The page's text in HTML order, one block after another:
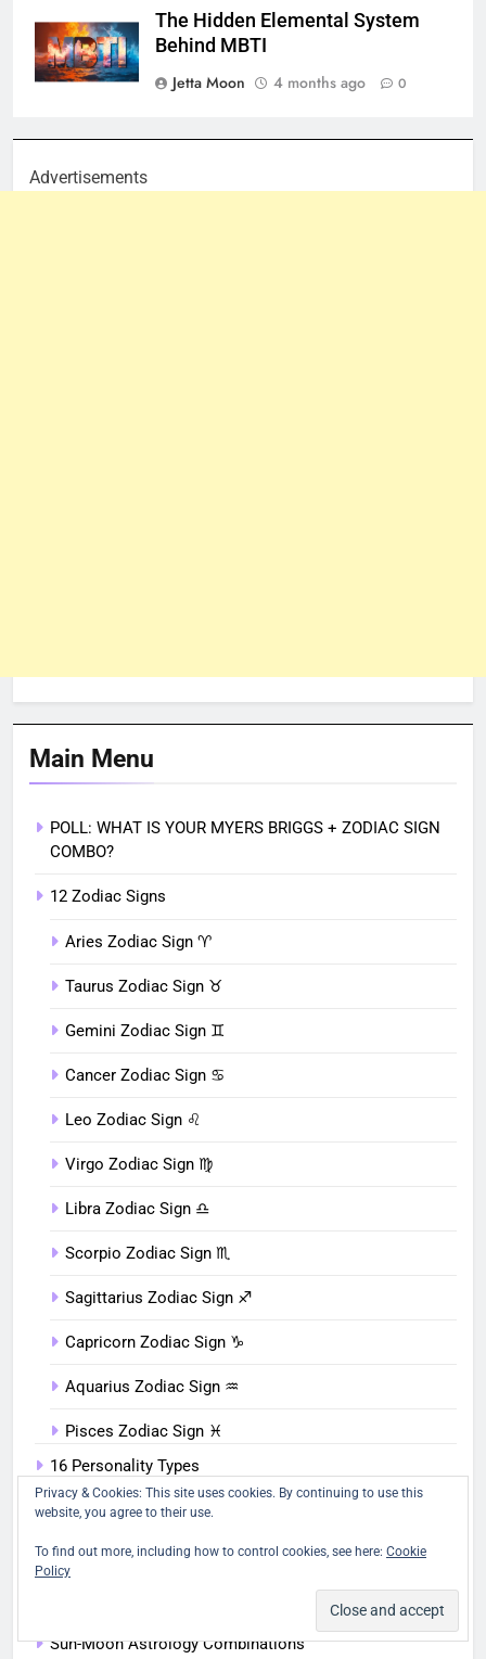
The Hidden Elemental System
Behind MBTI
Jetta Moon
4 months ago 0
Advertisements
Main Menu
POLL: WHAT IS YOUR MYERS BRIGGS + ZODIAC SIGN
COMBO?
12 Zodiac Signs
Aries Zodiac Sign ♈︎
Taurus Zodiac Sign ♉︎
Gemini Zodiac Sign ♊︎
Cancer Zodiac Sign ♋︎
Leo Zodiac Sign ♌︎
Virgo Zodiac Sign ♍︎
Libra Zodiac Sign ♎︎
Scorpio Zodiac Sign ♏︎
Sagittarius Zodiac Sign ♐︎
Capricorn Zodiac Sign ♑︎
Aquarius Zodiac Sign ♒︎
Pisces Zodiac Sign ♓︎
16 Personality Types
Birthday Personality
Sun Signs
Sun-Moon Astrology Combinations
Privacy & Cookies: This site uses cookies. By continuing to use this
website, you agree to their use.
To find out more, including how to control cookies, see here: Cookie
Policy